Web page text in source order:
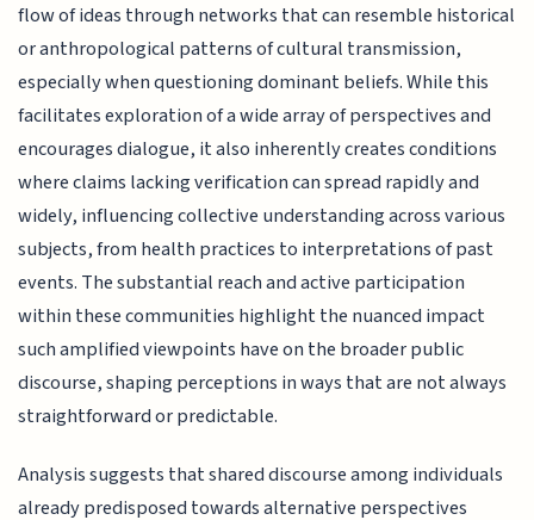
flow of ideas through networks that can resemble historical
or anthropological patterns of cultural transmission,
especially when questioning dominant beliefs. While this
facilitates exploration of a wide array of perspectives and
encourages dialogue, it also inherently creates conditions
where claims lacking verification can spread rapidly and
widely, influencing collective understanding across various
subjects, from health practices to interpretations of past
events. The substantial reach and active participation
within these communities highlight the nuanced impact
such amplified viewpoints have on the broader public
discourse, shaping perceptions in ways that are not always
straightforward or predictable.
Analysis suggests that shared discourse among individuals
already predisposed towards alternative perspectives